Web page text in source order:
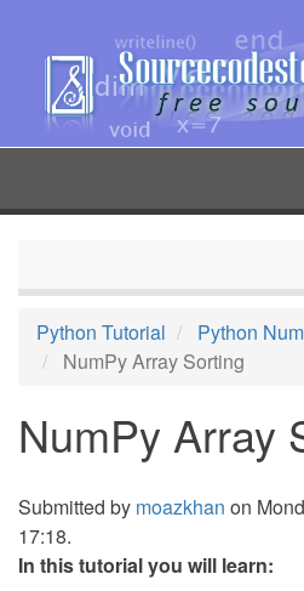
content
Python Tutorial
Python
NumPy Array Sorting
NumPy Array
Submitted by moazkhan on
17:18.
In this tutorial you will learn: